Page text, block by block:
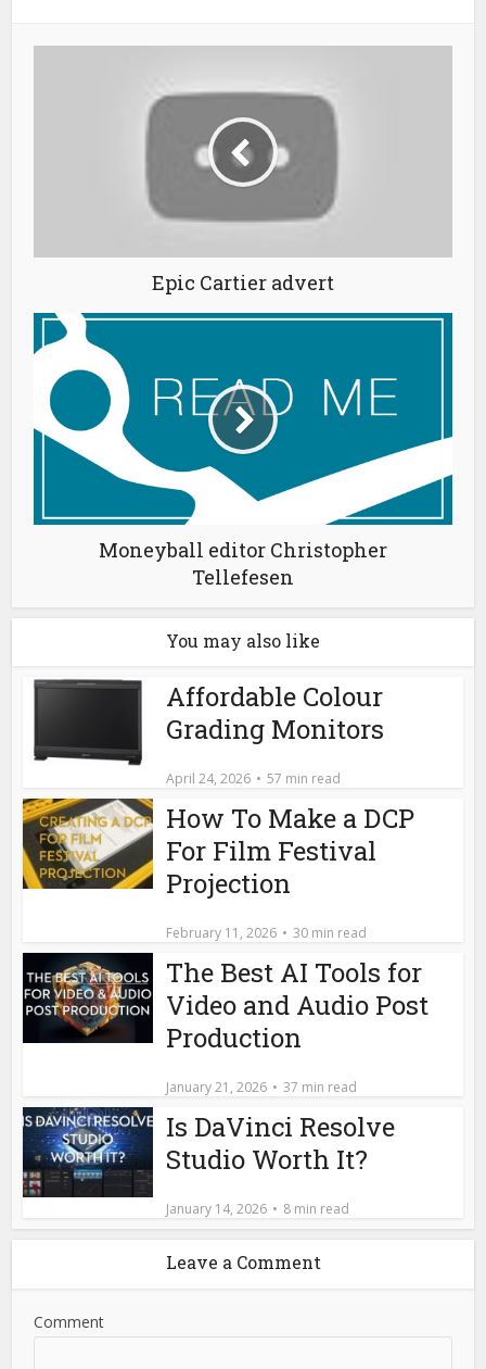
Epic Cartier advert
Moneyball editor Christopher
Tellefesen
You may also like
Affordable Colour
Grading Monitors
April 24, 2026 57 min read
How To Make a DCP
For Film Festival
Projection
February 11, 2026 30 min read
The Best AI Tools for
Video and Audio Post
Production
January 21, 2026 37 min read
Is DaVinci Resolve
Studio Worth It?
January 14, 2026 8 min read
Leave a Comment
Comment